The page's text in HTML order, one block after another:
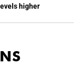
higher